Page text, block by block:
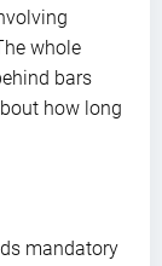
whole
bars
how long
mandatory